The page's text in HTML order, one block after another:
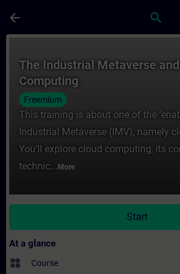
arrow_back search
The Industrial Metaverse
Computing
Freemium
This training is about one of the
Industrial Metaverse (IMV), namely
You’ll explore cloud computing, its
technic... More
Start
At a glance
widgets Course